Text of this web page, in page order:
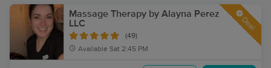
Massage Therapy by Alayna Perez
LLC
(49)
Available Sat 2:45 PM
Deal